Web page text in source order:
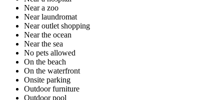
Near a zoo
Near laundromat
Near outlet shopping
Near the ocean
Near the sea
No pets allowed
On the beach
On the waterfront
Onsite parking
Outdoor furniture
Outdoor pool